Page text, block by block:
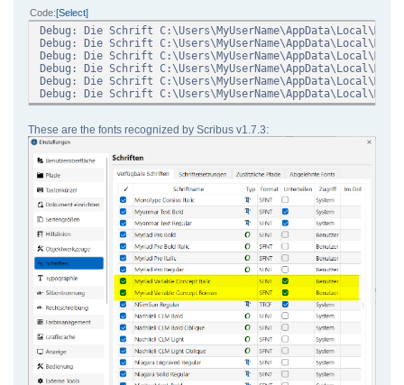
Code Select
Debug: Die Schrift
Debug: Die Schrift
Debug: Die Schrift
Debug: Die Schrift
Debug: Die Schrift
Debug: Die Schrift
These are the fonts recognized by Scribus v1.7.3: